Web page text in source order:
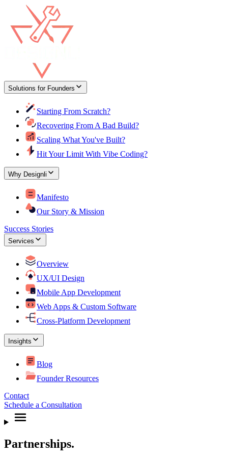
Solutions for Founders
Starting From Scratch?
Recovering From A Bad Build?
Scaling What You've Built?
Hit Your Limit With Vibe Coding?
Why Designli
Manifesto
Our Story & Mission
Success Stories
Services
Overview
UX/UI Design
Mobile App Development
Web Apps & Custom Software
Cross-Platform Development
Insights
Blog
Founder Resources
Contact
Schedule a Consultation
Partnerships.